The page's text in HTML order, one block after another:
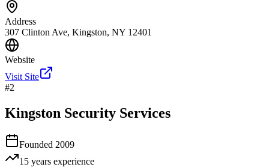
Address
307 Clinton Ave, Kingston, NY 12401
Website
Visit Site
#2
Kingston Security Services
Founded 2009
15 years experience